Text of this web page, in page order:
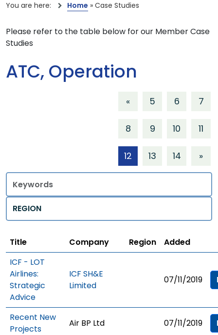
You are here: Home » Case Studies
Please refer to the table below for our Member Case
Studies
ATC, Operation
« 5 6 7
8 9 10 11
12 13 14 »
Title
Regions
Title Company Region
Added
ICF - LOT
Airlines:
Strategic
Advice
ICF SH&E
Limited
07/11/2019
Recent New
Projects
Air BP Ltd 07/11/2019